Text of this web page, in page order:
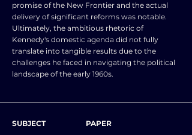
promise of the New Frontier and the actual
delivery of significant reforms was notable.
Ultimately, the ambitious rhetoric of
Kennedy's domestic agenda did not fully
translate into tangible results due to the
challenges he faced in navigating the political
landscape of the early 1960s.
SUBJECT
PAPER